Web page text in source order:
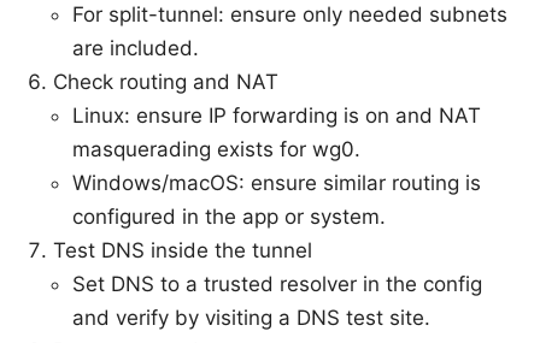
For split-tunnel: ensure only needed subnets
are included.
Check routing and NAT
Linux: ensure IP forwarding is on and NAT
masquerading exists for wg0.
Windows/macOS: ensure similar routing is
configured in the app or system.
Test DNS inside the tunnel
Set DNS to a trusted resolver in the config
and verify by visiting a DNS test site.